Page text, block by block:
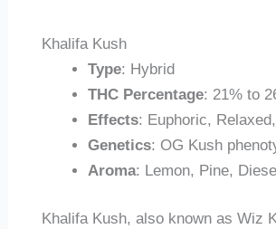
Khalifa Kush
Type: Hybrid
THC Percentage: 21% to
Effects: Euphoric,
Genetics: OG Kush
Aroma: Lemon, Pine,
Khalifa Kush, also known as Wiz